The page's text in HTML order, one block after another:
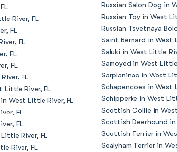
Francais Pyrenean
Terrier
River, FL
FL
FL
FL
FL
FL
Little River, FL
West Little River, FL
FL
FL
River, FL
River, FL
Russian Salon Dog in
Russian Toy in West
Russian Tsvetnaya
Saint Bernard in West
Saluki in West Little
Samoyed in West Little
Sarplaninac in West
Schapendoes in West
Schipperke in West
Scottish Collie in
Scottish Deerhound in
Scottish Terrier in
Sealyham Terrier in